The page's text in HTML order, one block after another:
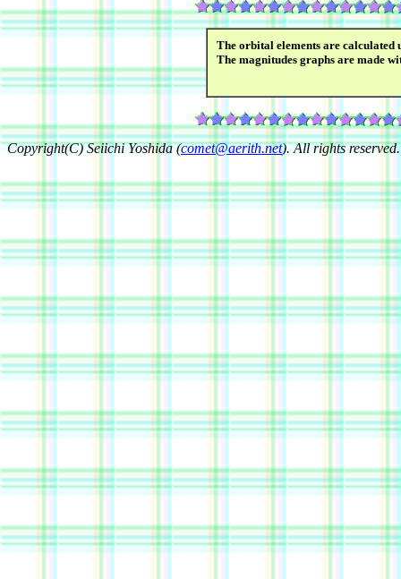
The orbital elements are calculated
The magnitudes graphs are made
Copyright(C) Seiichi Yoshida (comet@aerith.net). All rights reserved.